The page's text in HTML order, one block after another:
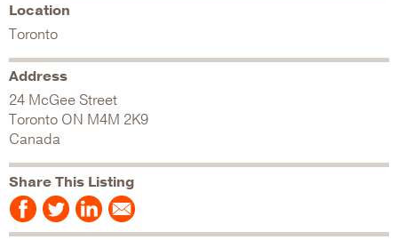
Location
Toronto
Address
24 McGee Street
Toronto ON M4M 2K9
Canada
Share This Listing